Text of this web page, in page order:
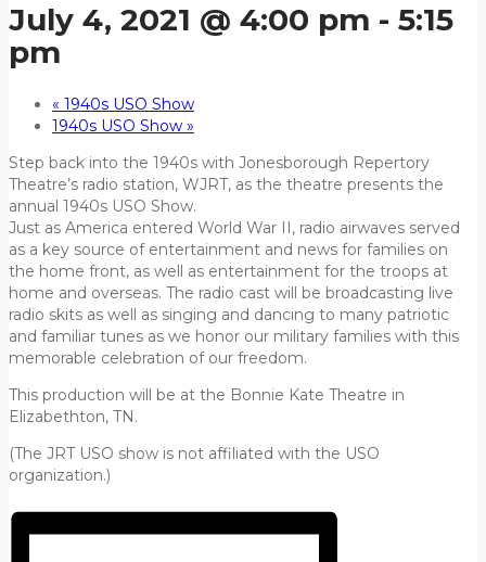
July 4, 2021 @ 4:00 pm - 5:15
pm
« 1940s USO Show
1940s USO Show »
Step back into the 1940s with Jonesborough Repertory
Theatre’s radio station, WJRT, as the theatre presents the
annual 1940s USO Show.
Just as America entered World War II, radio airwaves served
as a key source of entertainment and news for families on
the home front, as well as entertainment for the troops at
home and overseas. The radio cast will be broadcasting live
radio skits as well as singing and dancing to many patriotic
and familiar tunes as we honor our military families with this
memorable celebration of our freedom.
This production will be at the Bonnie Kate Theatre in
Elizabethton, TN.
(The JRT USO show is not affiliated with the USO
organization.)